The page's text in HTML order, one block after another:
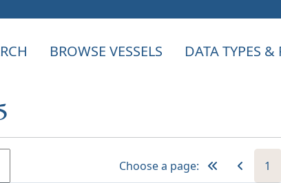
BROWSE VESSELS DATA TYPES &
Choose a page: 1